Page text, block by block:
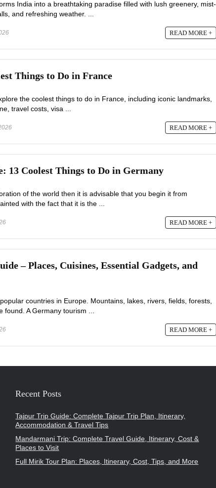
India into a breathtaking paradise filled with lush greenery, mist-
and refreshing weather. ...
READ MORE +
Things to Do in France
the coolest things to do in France, including iconic landmarks,
travel costs, visa ...
READ MORE +
13 Coolest Things to Do in Germany
of the world then it is advisable that you begin it from
with the fact that it is the ...
READ MORE +
– Places, Cuisines, Essential Gadgets, and
countries in Europe. Mountains, lakes, rivers, fields, forests,
found. A Germany tourism ...
READ MORE +
Recent Posts
Tajpur Trip Guide: Complete Tajpur Trip Plan, Itinerary,
Accommodation & Travel Tips
Mandarmani Trip: Complete Travel Guide, Itinerary, Cost &
Places to Visit
Full Mirik Tour Plan: Places, Itinerary, Cost, Tips, and More